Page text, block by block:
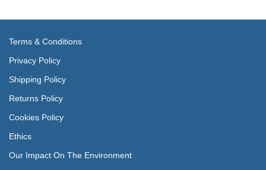
Terms & Conditions
Privacy Policy
Shipping Policy
Returns Policy
Cookies Policy
Ethics
Our Impact On The Environment